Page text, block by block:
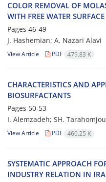
COLOR REMOVAL OF
WITH FREE WATER
Pages 46-49
J. Hashemian; A. Nazari Alavi
View Article PDF 479.83 K
CHARACTERISTICS AND
BIOSURFACTANTS
Pages 50-53
I. Alemzadeh; SH.
View Article PDF 460.25 K
SYSTEMATIC APPROACH
INDUSTRY RELATION IN